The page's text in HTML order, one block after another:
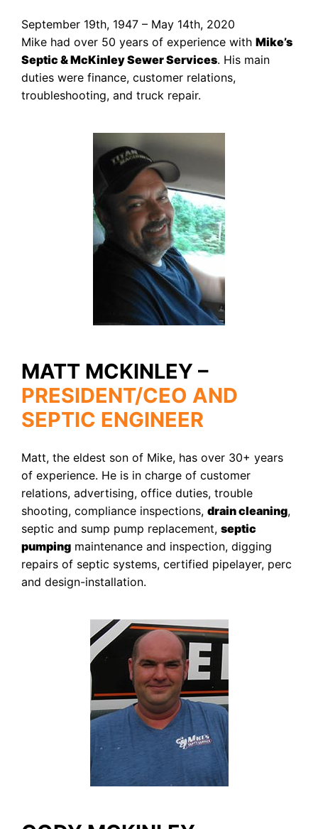
September 19th, 1947 – May 14th, 2020
Mike had over 50 years of experience with Mike’s
Septic & McKinley Sewer Services. His main
duties were finance, customer relations,
troubleshooting, and truck repair.
MATT MCKINLEY –
PRESIDENT/CEO AND
SEPTIC ENGINEER
Matt, the eldest son of Mike, has over 30+ years
of experience. He is in charge of customer
relations, advertising, office duties, trouble
shooting, compliance inspections, drain cleaning,
septic and sump pump replacement, septic
pumping maintenance and inspection, digging
repairs of septic systems, certified pipelayer, perc
and design-installation.